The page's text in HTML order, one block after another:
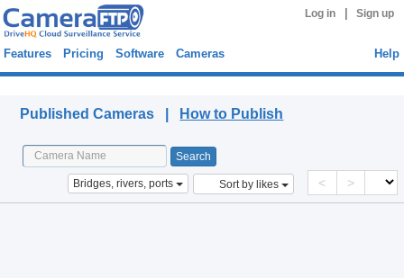
Log in Sign up
Features Pricing Software Cameras Help
Published Cameras | How to Publish
Bridges, rivers, ports Sort by likes < >